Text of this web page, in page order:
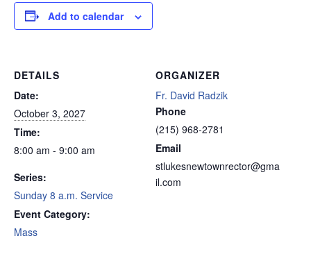
Add to calendar
DETAILS
Date:
October 3, 2027
Time:
8:00 am - 9:00 am
Series:
Sunday 8 a.m. Service
Event Category:
Mass
ORGANIZER
Fr. David Radzik
Phone
(215) 968-2781
Email
stlukesnewtownrector@gma
il.com